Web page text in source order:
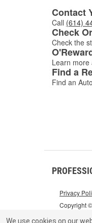
Contact
Call (614)
Check
Check the
Learn more
Find a
Find an
Copyright
Privacy
We use cookies on our